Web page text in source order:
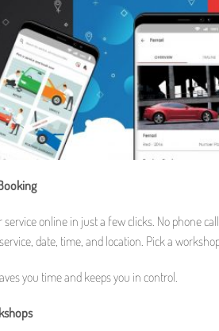
service online in just a few clicks. No phone
date, time, and location. Pick a
you time and keeps you in control.